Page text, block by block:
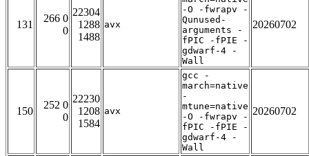
131
266 0
0
22304
1288
1488
avx
-O -fwrapv -
Qunused-
arguments -
fPIC -fPIE -
gdwarf-4 -
Wall
20260702
150
252 0
0
22230
1208
1584
avx
gcc -
march=native
-
mtune=native
-O -fwrapv -
fPIC -fPIE -
gdwarf-4 -
Wall
20260702